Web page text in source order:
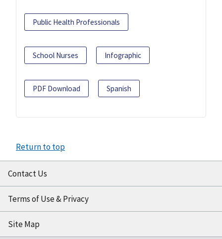
Public Health Professionals
School Nurses Infographic
PDF Download Spanish
Return to top
Contact Us
Terms of Use & Privacy
Site Map